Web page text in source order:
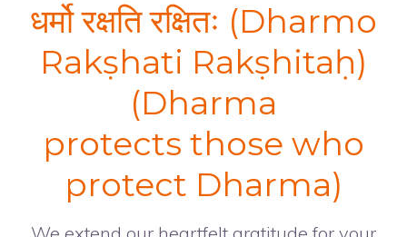
धर्मो रक्षति रक्षितः (Dharmo
Rakṣhati Rakṣhitaḥ)
(Dharma
protects those who
protect Dharma)